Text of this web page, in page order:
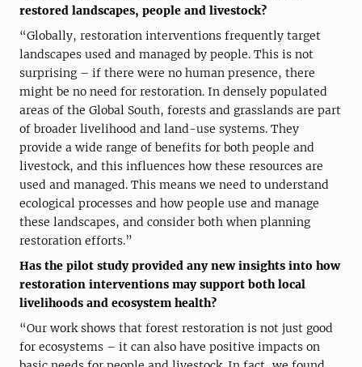
restored landscapes, people and livestock?
“Globally, restoration interventions frequently target
landscapes used and managed by people. This is not
surprising – if there were no human presence, there
might be no need for restoration. In densely populated
areas of the Global South, forests and grasslands are part
of broader livelihood and land-use systems. They
provide a wide range of benefits for both people and
livestock, and this influences how these resources are
used and managed. This means we need to understand
ecological processes and how people use and manage
these landscapes, and consider both when planning
restoration efforts.”
Has the pilot study provided any new insights into how
restoration interventions may support both local
livelihoods and ecosystem health?
“Our work shows that forest restoration is not just good
for ecosystems – it can also have positive impacts on